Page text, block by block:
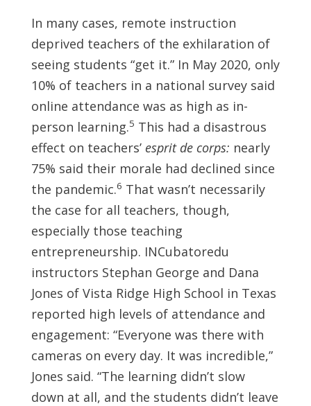
In many cases, remote instruction
deprived teachers of the exhilaration of
seeing students “get it.” In May 2020, only
10% of teachers in a national survey said
online attendance was as high as in-
person learning.5 This had a disastrous
effect on teachers’ esprit de corps: nearly
75% said their morale had declined since
the pandemic.6 That wasn’t necessarily
the case for all teachers, though,
especially those teaching
entrepreneurship. INCubatoredu
instructors Stephan George and Dana
Jones of Vista Ridge High School in Texas
reported high levels of attendance and
engagement: “Everyone was there with
cameras on every day. It was incredible,”
Jones said. “The learning didn’t slow
down at all, and the students didn’t leave